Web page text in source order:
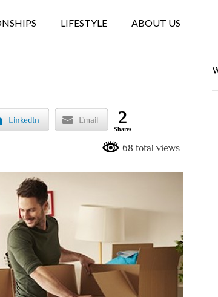
LIFESTYLE ABOUT US
LinkedIn Email 2
Shares
68 total views